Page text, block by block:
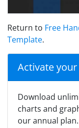
Return to Free
Template.
Activate
Download
charts and
our annual plan.